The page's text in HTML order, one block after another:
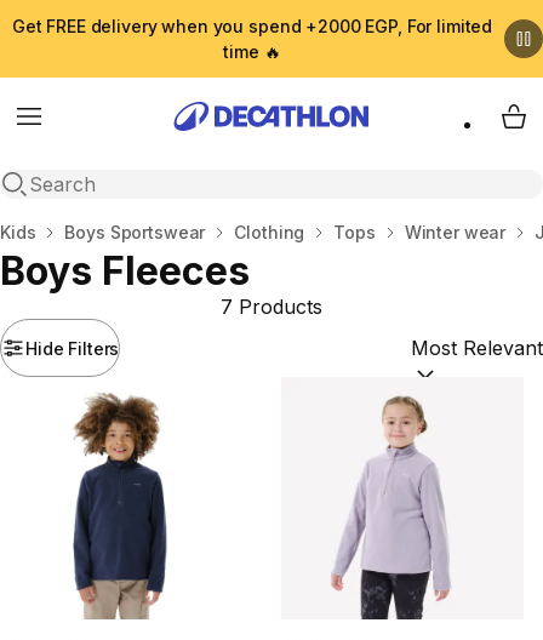
Get FREE delivery when you spend +2000 EGP, For limited
time 🔥
Menu
Open search
My
Home
Kids Boys Sportswear Clothing Tops Winter wear
Boys Fleeces
Hide Filters
7 Products
Sort by: